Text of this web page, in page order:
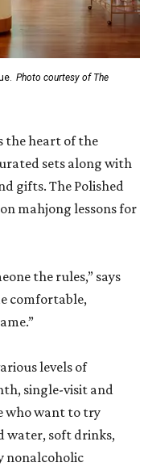
Photo courtesy of The
the heart of the
sets along with
gifts. The Polished
mahjong lessons for
the rules,” says
comfortable,
levels of
single-visit and
who want to try
water, soft drinks,
nonalcoholic